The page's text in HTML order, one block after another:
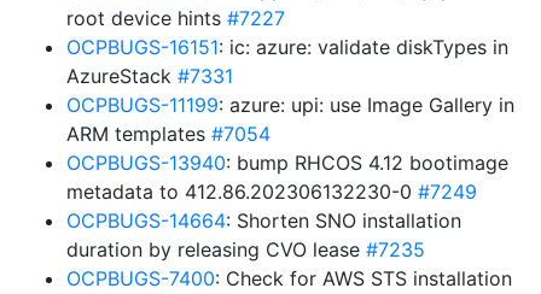
root device hints #7227
OCPBUGS-16151: ic: azure: validate diskTypes in
AzureStack #7331
OCPBUGS-11199: azure: upi: use Image Gallery in
ARM templates #7054
OCPBUGS-13940: bump RHCOS 4.12 bootimage
metadata to 412.86.202306132230-0 #7249
OCPBUGS-14664: Shorten SNO installation
duration by releasing CVO lease #7235
OCPBUGS-7400: Check for AWS STS installation